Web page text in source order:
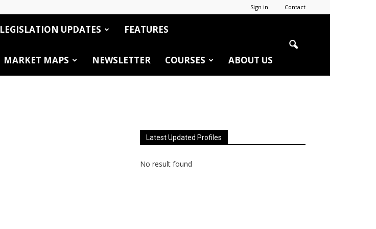
Sign in Contact
LEGISLATION UPDATES FEATURES
MARKET MAPS NEWSLETTER COURSES ABOUT US
Latest Updated Profiles
No result found